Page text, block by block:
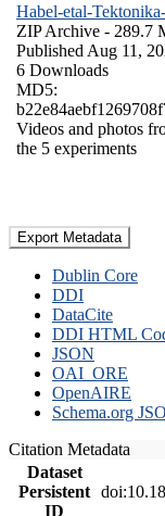
Habel-etal-
ZIP Archive - 289.7
Published Aug 11,
6 Downloads
MD5:
Videos and photos
the 5 experiments
Export Metadata
Dublin Core
DDI
DataCite
DDI HTML
JSON
OAI_ORE
OpenAIRE
Schema.org
Citation Metadata
Dataset
Persistent
ID